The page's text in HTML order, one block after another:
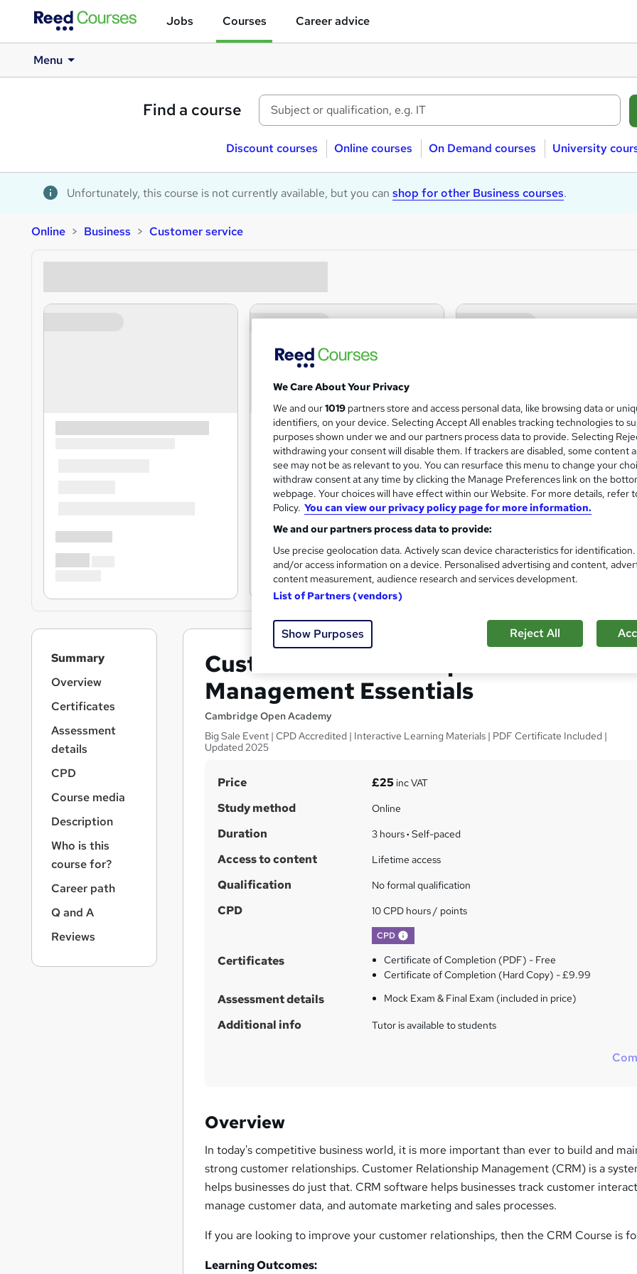
Jobs Courses Career advice
Menu
Find a course
Discount courses Online courses On Demand courses University
Unfortunately, this course is not currently available, but you can shop for other Business courses.
Online Business Customer service
Customer Relationship
Management Essentials
Cambridge Open Academy
Big Sale Event | CPD Accredited | Interactive Learning Materials | PDF Certificate Included |
Updated 2025
S
u
m
a
r
y
Price £25inc VAT
Study method Online
Duration 3 hours· Self-paced
Access to content Lifetime access
Qualification No formal qualification
CPD 10 CPD hours / points
CPD
Certificates
Certificate of Completion (PDF) - Free
Certificate of Completion (Hard Copy) - £9.99
Assessment details Mock Exam & Final Exam (included in price)
Additional info Tutor is available to students
Overview
In today's competitive business world, it is more important than ever to build and
strong customer relationships. Customer Relationship Management (CRM) is a
helps businesses do just that. CRM software helps businesses track customer
manage customer data, and automate marketing and sales processes.
If you are looking to improve your customer relationships, then the CRM Course is
Learning Outcomes:
Summary
Overview
Certificates
Assessment
details
CPD
Course media
Description
Who is this
course for?
Career path
Q and A
Reviews
We Care About Your Privacy
We and our1019 partners store and access personal data, like browsing data or
identifiers, on your device. Selecting Accept All enables tracking technologies to
purposes shown under we and our partners process data to provide. Selecting
withdrawing your consent will disable them. If trackers are disabled, some content
see may not be as relevant to you. You can resurface this menu to change your
withdraw consent at any time by clicking the Manage Preferences link on the
webpage. Your choices will have effect within our Website. For more details, refer
Policy. You can view our privacy policy page for more information.
We and our partners process data to provide:
Use precise geolocation data. Actively scan device characteristics for
and/or access information on a device. Personalised advertising and content,
content measurement, audience research and services development.
List of Partners (vendors)
Show Purposes Reject All